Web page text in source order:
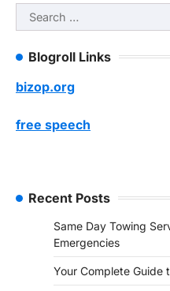
Search
for:
Blogroll Links
bizop.org
free speech
Recent Posts
Same Day Towing
Emergencies
Your Complete Guide